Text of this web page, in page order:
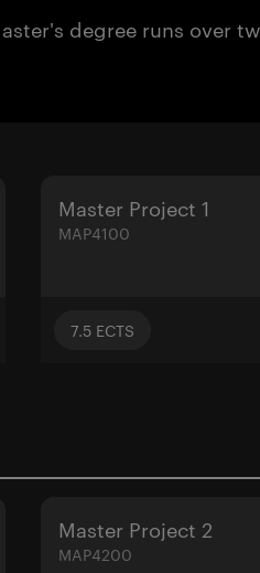
degree runs over
Master Project 1
MAP4100
7.5 ECTS
Master Project 2
MAP4200